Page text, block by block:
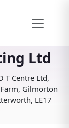
Ltd
T Centre Ltd,
Gilmorton
LE17